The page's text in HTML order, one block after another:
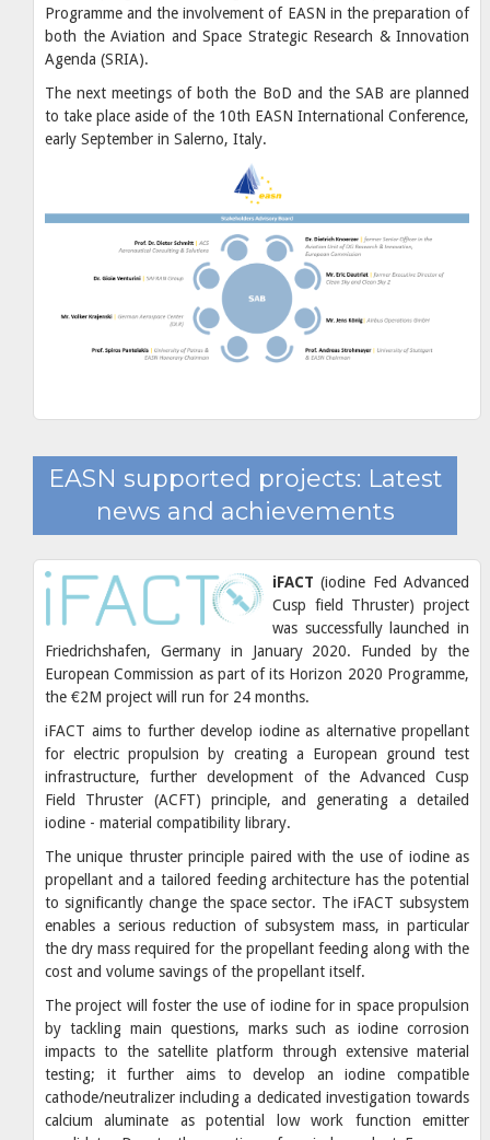
Programme and the involvement of EASN in the preparation of
both the Aviation and Space Strategic Research & Innovation
Agenda (SRIA).
The next meetings of both the BoD and the SAB are planned
to take place aside of the 10th EASN International Conference,
early September in Salerno, Italy.
EASN supported projects: Latest
news and achievements
iFACT(iodine Fed Advanced
Cusp field Thruster) project
was successfully launched in
Friedrichshafen, Germany in January 2020. Funded by the
European Commission as part of its Horizon 2020 Programme,
the €2M project will run for 24 months.
iFACT aims to further develop iodine as alternative propellant
for electric propulsion by creating a European ground test
infrastructure, further development of the Advanced Cusp
Field Thruster (ACFT) principle, and generating a detailed
iodine - material compatibility library.
The unique thruster principle paired with the use of iodine as
propellant and a tailored feeding architecture has the potential
to significantly change the space sector. The iFACT subsystem
enables a serious reduction of subsystem mass, in particular
the dry mass required for the propellant feeding along with the
cost and volume savings of the propellant itself.
The project will foster the use of iodine for in space propulsion
by tackling main questions, marks such as iodine corrosion
impacts to the satellite platform through extensive material
testing; it further aims to develop an iodine compatible
cathode/neutralizer including a dedicated investigation towards
calcium aluminate as potential low work function emitter